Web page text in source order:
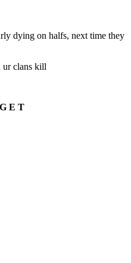
dying on halfs, next time they
ur clans kill
E T